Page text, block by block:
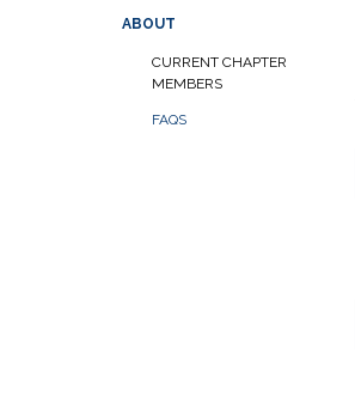
ABOUT
CURRENT CHAPTER
MEMBERS
FAQS